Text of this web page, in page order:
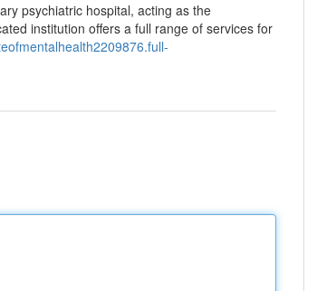
psychiatric hospital, acting as the
institution offers a full range of services for